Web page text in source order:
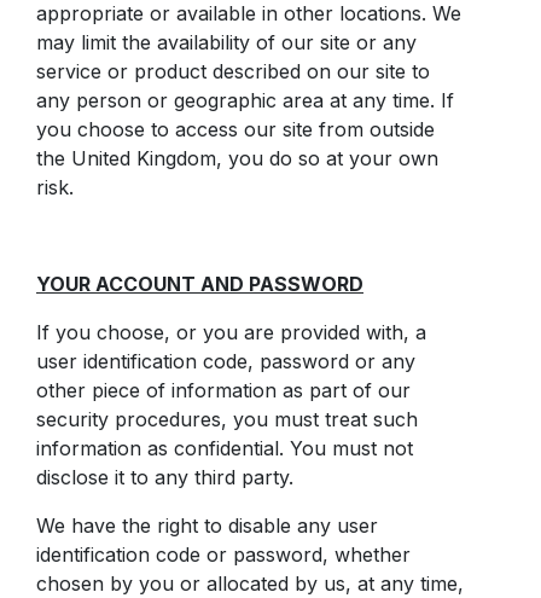
appropriate or available in other locations. We
may limit the availability of our site or any
service or product described on our site to
any person or geographic area at any time. If
you choose to access our site from outside
the United Kingdom, you do so at your own
risk.
YOUR ACCOUNT AND PASSWORD
If you choose, or you are provided with, a
user identification code, password or any
other piece of information as part of our
security procedures, you must treat such
information as confidential. You must not
disclose it to any third party.
We have the right to disable any user
identification code or password, whether
chosen by you or allocated by us, at any time,